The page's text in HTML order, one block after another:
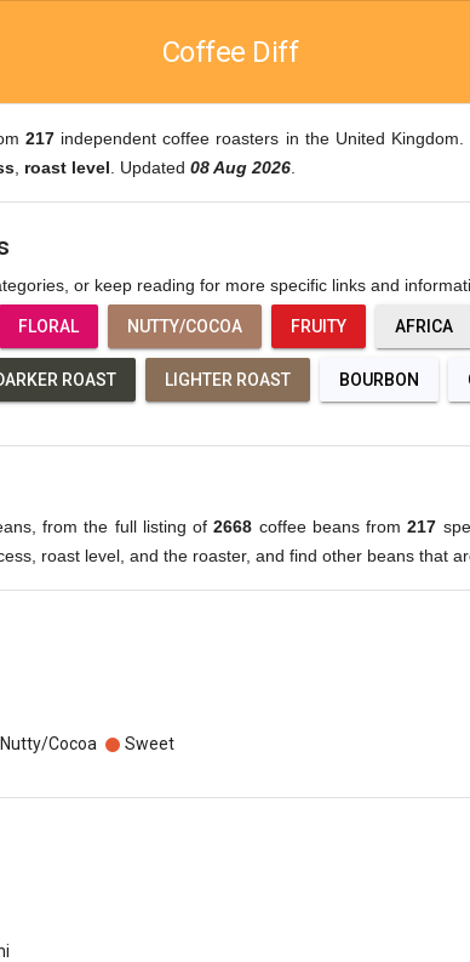
Coffee Diff
217 independent coffee roasters in the United
roast level . Updated 08 Aug 2026
or keep reading for more specific links and
FLORAL NUTTY/COCOA FRUITY AFRICA
ROAST LIGHTER ROAST BOURBON
from the full listing of2668 coffee beans from217
roast level, and the roaster, and find other beans that
Nutty/Cocoa Sweet